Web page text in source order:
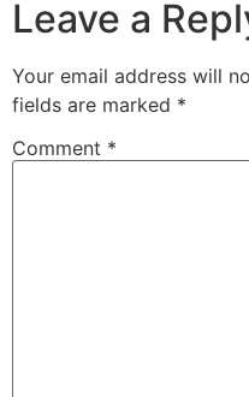
Leave a
Your email address will
fields are marked *
Comment *